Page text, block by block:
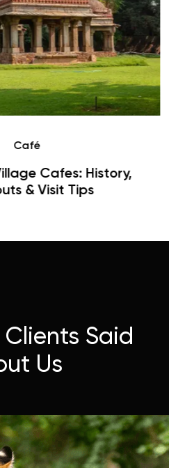
Café
Cafes: History,
& Visit Tips
Said
Us